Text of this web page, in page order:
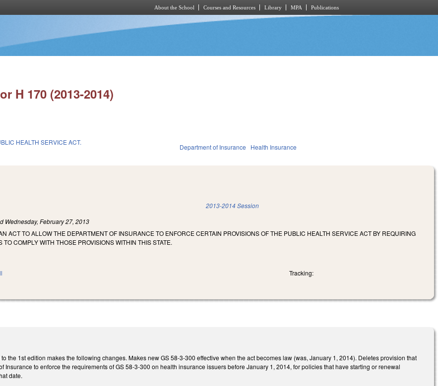
About the School Courses and Resources Library MPA Publications
H 170 (2013-2014)
HEALTH SERVICE ACT.
Department of Insurance Health Insurance
is external) 2013-2014 Session
Wednesday, February 27, 2013
ACT TO ALLOW THE DEPARTMENT OF INSURANCE TO ENFORCE CERTAIN PROVISIONS OF THE PUBLIC HEALTH SERVICE ACT BY REQUIRING
COMPLY WITH THOSE PROVISIONS WITHIN THIS STATE.
Tracking:
the 1st edition makes the following changes. Makes new GS 58-3-300 effective when the act becomes law (was, January 1, 2014). Deletes provision that
Insurance to enforce the requirements of GS 58-3-300 on health insurance issuers before January 1, 2014, for policies that have starting or renewal
date.